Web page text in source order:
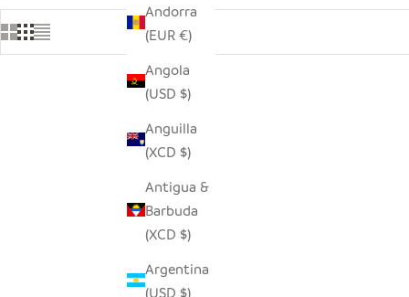
Andorra
(EUR €)
Angola
(USD $)
Anguilla
(XCD $)
Antigua &
Barbuda
(XCD $)
Argentina
(USD $)